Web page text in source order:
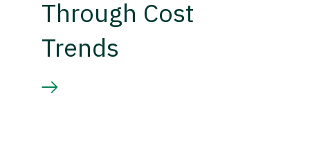
Through Cost
Trends